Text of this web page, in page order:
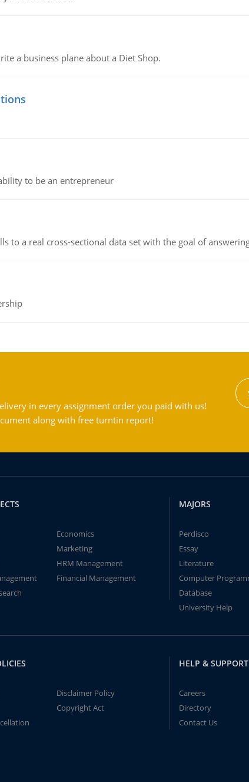
a business plane about a Diet Shop.
to be an entrepreneur
to a real cross-sectional data set with the goal of
in every assignment order you paid with us!
along with free turntin report!
Economics
Marketing
HRM Management
Financial Management
MAJORS
Perdisco
Essay
Literature
Computer
Database
University Help
Disclaimer Policy
Copyright Act
HELP & SUPPORT
Careers
Directory
Contact Us